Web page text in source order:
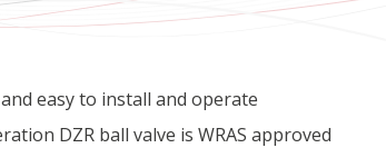
easy to install and operate
DZR ball valve is WRAS approved